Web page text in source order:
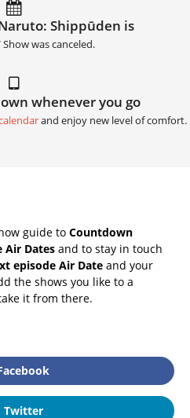
Shippūden is
was canceled.
whenever you go
and enjoy new level of comfort.
guide to Countdown
Air Dates and to stay in touch
episode Air Date and your
the shows you like to a
it from there.
Twitter